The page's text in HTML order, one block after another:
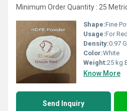
Minimum Order Quantity : 25
Shape:Fine
Usage:For
Density:0.97
Color:White
Weight:25 kg
Know More
Send Inquiry